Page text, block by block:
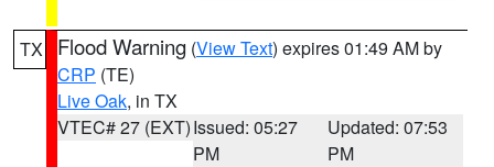
TX Flood Warning (View Text) expires 01:49 AM by
CRP (TE)
Live Oak, in TX
VTEC# 27 (EXT)Issued: 05:27
PM
Updated: 07:53
PM